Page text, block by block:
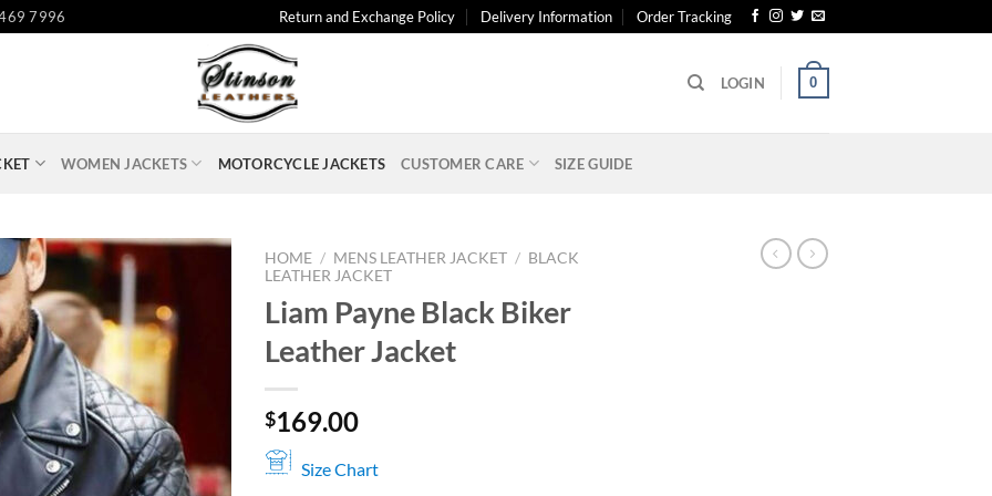
7996 Return and Exchange Policy Delivery Information Order Tracking
LOGIN 0
WOMEN JACKETS MOTORCYCLE JACKETS CUSTOMER CARE SIZE GUIDE
HOME / MENS LEATHER JACKET / BLACK
LEATHER JACKET
Liam Payne Black Biker
Leather Jacket
$169.00
Size Chart